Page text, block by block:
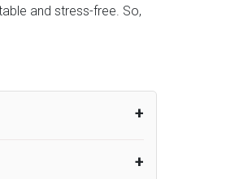
and stress-free. So,
flight actually lands